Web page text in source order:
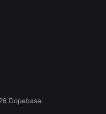
Dopebase.